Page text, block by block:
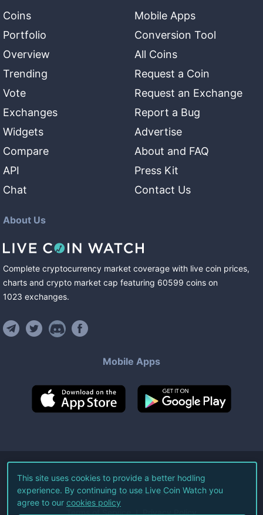
Coins
Portfolio
Overview
Trending
Vote
Exchanges
Widgets
Compare
API
Chat
Mobile Apps
Conversion Tool
All Coins
Request a Coin
Request an Exchange
Report a Bug
Advertise
About and FAQ
Press Kit
Contact Us
About Us
Complete cryptocurrency market coverage with live coin prices,
charts and crypto market cap featuring 60599 coins on
1023 exchanges.
Mobile Apps
©2026Live Coin Watch LLC.
All Rights Reserved.
Terms of Service Privacy Policy
This site uses cookies to provide a better hodling
experience. By continuing to use Live Coin Watch you
agree to our cookies policy